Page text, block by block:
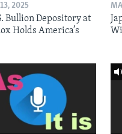
2025
Bullion Depository at
Holds America’s